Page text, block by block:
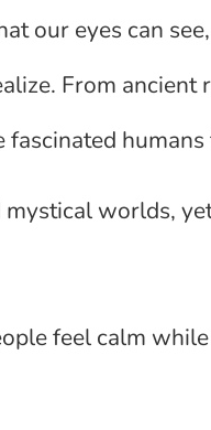
our eyes can
From ancient
worlds,
feel calm